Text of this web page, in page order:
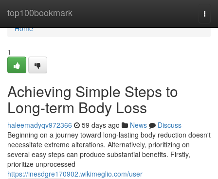
top100bookmark
Home
Home
1
Achieving Simple Steps to
Long-term Body Loss
haleemadyqv972366 59 days ago News
Discuss
Beginning on a journey toward long-lasting body reduction doesn't
necessitate extreme alterations. Alternatively, prioritizing on
several easy steps can produce substantial benefits. Firstly,
prioritize unprocessed
https://inesdgre170902.wikimeglio.com/user